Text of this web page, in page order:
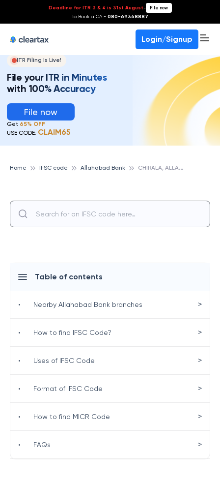
Deadline for ITR 3 & 4 is 31st August- File now
To Book a CA - 080-69368887
Login/Signup
ITR Filing Is Live!
File your ITR in Minutes
with 100% Accuracy
File now
Get 65% OFF
USE CODE: CLAIM65
Home IFSC code Allahabad Bank C
HIRALA, ALLAHABAD BANK
Table of contents
• Nearby Allahabad Bank branches >
• How to find IFSC Code? >
• Uses of IFSC Code >
• Format of IFSC Code >
• How to find MICR Code >
• FAQs >